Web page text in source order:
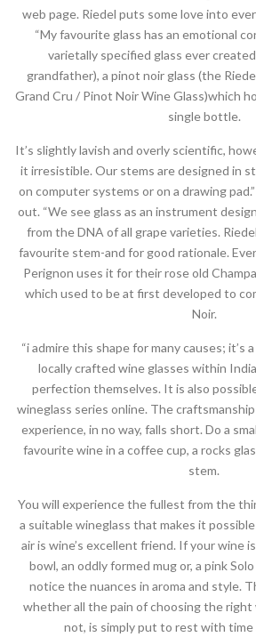
web page. Riedel puts some love into
“My favourite glass has an emotional
varietally specified glass ever
grandfather), a pinot noir glass (the
Grand Cru / Pinot Noir Wine Glass)which
single bottle.
It’s slightly lavish and overly scientific,
it irresistible. Our stems are designed in
on computer systems or on a drawing
out. “We see glass as an instrument
from the DNA of all grape varieties.
favourite stem-and for good rationale.
Perignon uses it for their rose old
which used to be at first developed to
Noir.
“i admire this shape for many causes; it’s
locally crafted wine glasses within
perfection themselves. It is also
wineglass series online. The
experience, in no way, falls short. Do a
favourite wine in a coffee cup, a rocks
stem.
You will experience the fullest from the
a suitable wineglass that makes it
air is wine’s excellent friend. If your wine
bowl, an oddly formed mug or, a pink
notice the nuances in aroma and style.
whether all the pain of choosing the
not, is simply put to rest with time